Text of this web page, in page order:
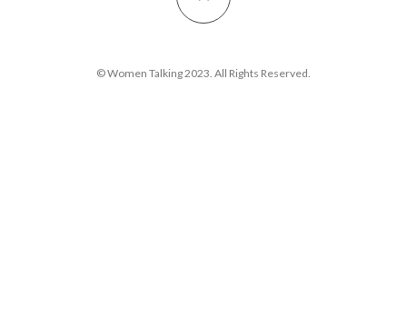
© Women Talking 2023. All Rights Reserved.